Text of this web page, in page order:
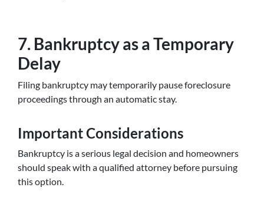
7. Bankruptcy as a Temporary
Delay
Filing bankruptcy may temporarily pause foreclosure
proceedings through an automatic stay.
Important Considerations
Bankruptcy is a serious legal decision and homeowners
should speak with a qualified attorney before pursuing
this option.